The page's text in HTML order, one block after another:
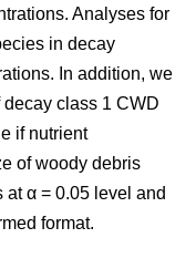
Analyses for
in decay
In addition, we
class 1 CWD
if nutrient
of woody debris
α = 0.05 level and
format.